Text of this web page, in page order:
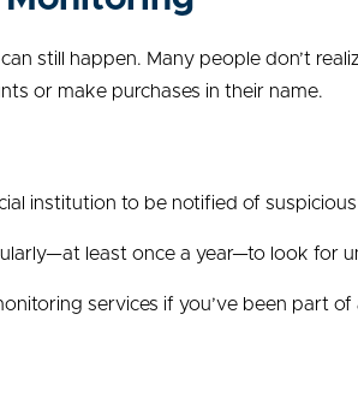
still happen. Many people don’t
or make purchases in their name.
institution to be notified of
least once a year—to look for
services if you’ve been part